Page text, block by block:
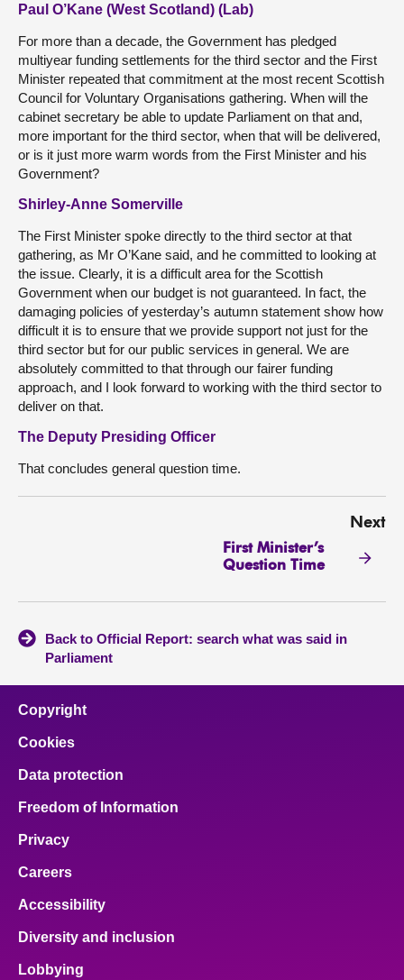
Paul O’Kane (West Scotland) (Lab)
For more than a decade, the Government has pledged
multiyear funding settlements for the third sector and the First
Minister repeated that commitment at the most recent Scottish
Council for Voluntary Organisations gathering. When will the
cabinet secretary be able to update Parliament on that and,
more important for the third sector, when that will be delivered,
or is it just more warm words from the First Minister and his
Government?
Shirley-Anne Somerville
The First Minister spoke directly to the third sector at that
gathering, as Mr O’Kane said, and he committed to looking at
the issue. Clearly, it is a difficult area for the Scottish
Government when our budget is not guaranteed. In fact, the
damaging policies of yesterday’s autumn statement show how
difficult it is to ensure that we provide support not just for the
third sector but for our public services in general. We are
absolutely committed to that through our fairer funding
approach, and I look forward to working with the third sector to
deliver on that.
The Deputy Presiding Officer
That concludes general question time.
Next
First Minister’s
Question Time
Back to Official Report: search what was said in
Parliament
Copyright
Cookies
Data protection
Freedom of Information
Privacy
Careers
Accessibility
Diversity and inclusion
Lobbying